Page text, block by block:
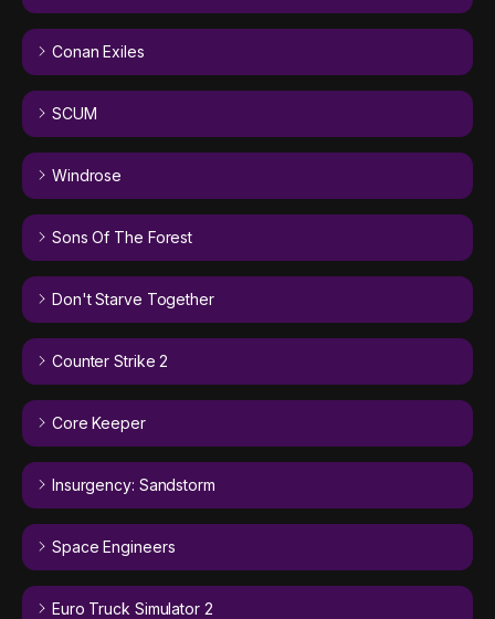
Conan Exiles
SCUM
Windrose
Sons Of The Forest
Don't Starve Together
Counter Strike 2
Core Keeper
Insurgency: Sandstorm
Space Engineers
Euro Truck Simulator 2